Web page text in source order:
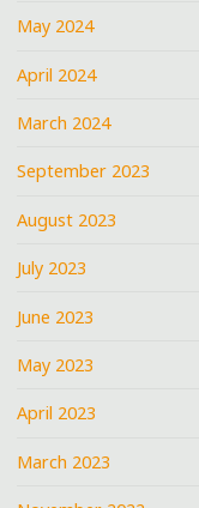
May 2024
April 2024
March 2024
September 2023
August 2023
July 2023
June 2023
May 2023
April 2023
March 2023